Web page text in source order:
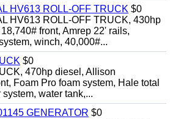
HV613 ROLL-OFF TRUCK $0
HV613 ROLL-OFF TRUCK, 430hp
front, Amrep 22' rails,
winch, 40,000#...
$0
470hp diesel, Allison
Foam Pro foam system, Hale total
water tank,...
GENERATOR $0